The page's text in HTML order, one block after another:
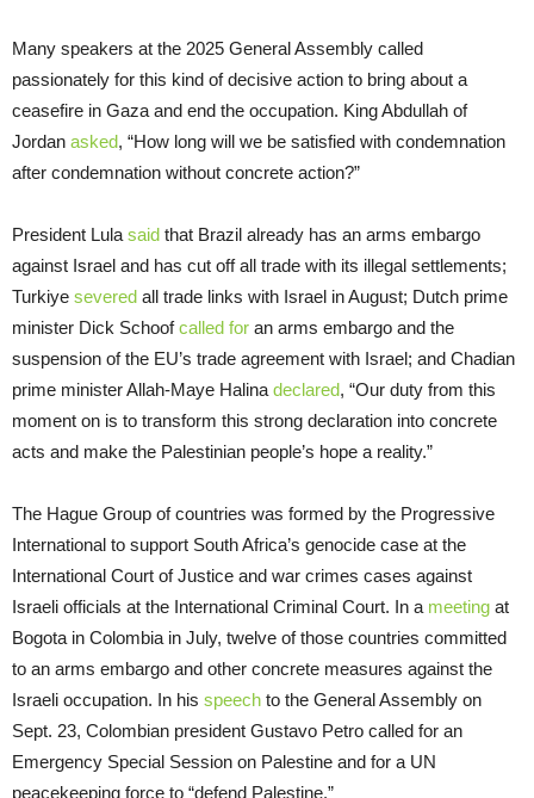
Many speakers at the 2025 General Assembly called
passionately for this kind of decisive action to bring about a
ceasefire in Gaza and end the occupation. King Abdullah of
Jordan asked, “How long will we be satisfied with condemnation
after condemnation without concrete action?”
President Lulasaid that Brazil already has an arms embargo
against Israel and has cut off all trade with its illegal settlements;
Turkiye severed all trade links with Israel in August; Dutch prime
minister Dick Schoofcalled for an arms embargo and the
suspension of the EU’s trade agreement with Israel; and Chadian
prime minister Allah-Maye Halinadeclared, “Our duty from this
moment on is to transform this strong declaration into concrete
acts and make the Palestinian people’s hope a reality.”
The Hague Group of countries was formed by the Progressive
International to support South Africa’s genocide case at the
International Court of Justice and war crimes cases against
Israeli officials at the International Criminal Court. In a meeting at
Bogota in Colombia in July, twelve of those countries committed
to an arms embargo and other concrete measures against the
Israeli occupation. In his speech to the General Assembly on
Sept. 23, Colombian president Gustavo Petro called for an
Emergency Special Session on Palestine and for a UN
peacekeeping force to “defend Palestine.”